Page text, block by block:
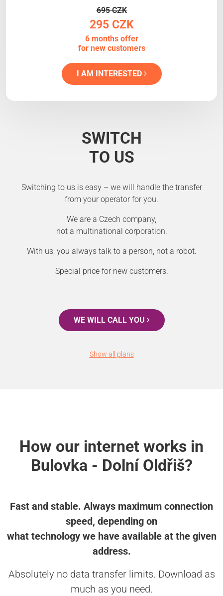
695 CZK
295 CZK
6 months offer
for new customers
I AM INTERESTED
SWITCH
TO US
Switching to us is easy – we will handle the transfer
from your operator for you.
We are a Czech company,
not a multinational corporation.
With us, you always talk to a person, not a robot.
Special price for new customers.
WE WILL CALL YOU
Show all plans
How our internet works in
Bulovka - Dolní Oldřiš?
Fast and stable. Always maximum connection
speed, depending on
what technology we have available at the given
address.
Absolutely no data transfer limits. Download as
much as you need.